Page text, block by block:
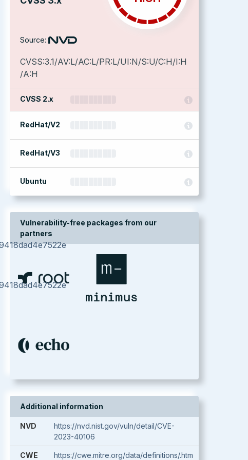
Source:
CVSS:3.1/AV:L/AC:L/PR:L/UI:N/S:U/C:H/I:H
/A:H
CVSS 2.x
RedHat/V2
RedHat/V3
Ubuntu
Vulnerability-free packages from our
partners
Additional information
NVD
https://nvd.nist.gov/vuln/detail/CVE-
2023-40106
CWE https://cwe.mitre.org/data/definitions/.htm